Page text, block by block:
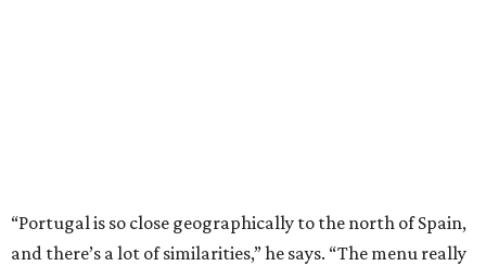
“Portugal is so close geographically to the north of Spain,
and there’s a lot of similarities,” he says. “The menu really